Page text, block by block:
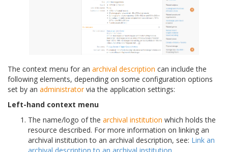
The context menu for an archival description can include the
following elements, depending on some configuration options
set by an administratorvia the application settings:
Left-hand context menu
The name/logo of the archival institution which holds the
resource described. For more information on linking an
archival institution to an archival description, see: Link an